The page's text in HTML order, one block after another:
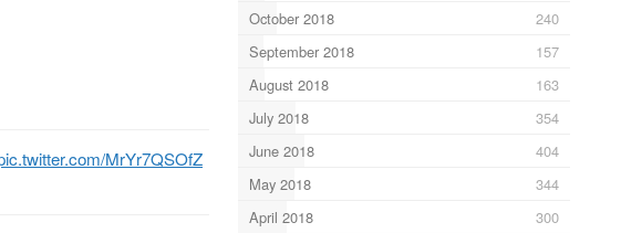
MrYr7QSOfZ
October 2018
240
September 2018
157
August 2018
163
July 2018
354
June 2018
404
May 2018
344
April 2018
300